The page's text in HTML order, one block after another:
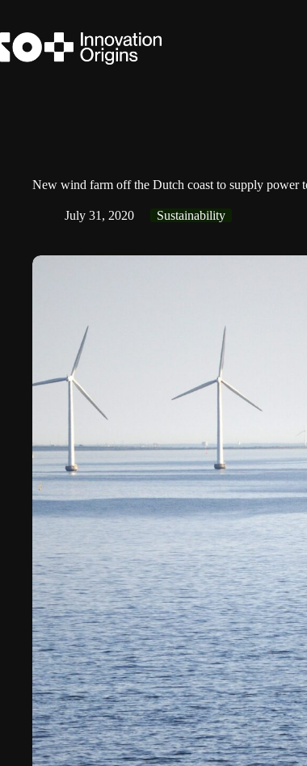
content
New wind farm off the Dutch coast to supply power
July 31, 2020 Sustainability